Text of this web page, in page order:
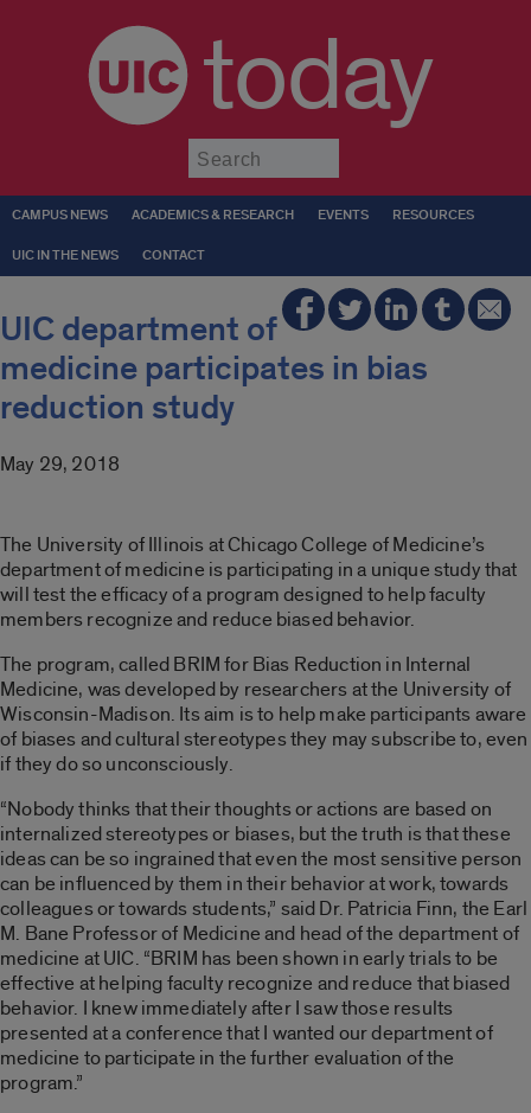
today
CAMPUS NEWS ACADEMICS & RESEARCH EVENTS RESOURCES
UIC IN THE NEWS CONTACT
UIC department of
medicine participates in bias
reduction study
May 29, 2018
The University of Illinois at Chicago College of Medicine’s
department of medicine is participating in a unique study that
will test the efficacy of a program designed to help faculty
members recognize and reduce biased behavior.
The program, called BRIM for Bias Reduction in Internal
Medicine, was developed by researchers at the University of
Wisconsin-Madison. Its aim is to help make participants aware
of biases and cultural stereotypes they may subscribe to, even
if they do so unconsciously.
“Nobody thinks that their thoughts or actions are based on
internalized stereotypes or biases, but the truth is that these
ideas can be so ingrained that even the most sensitive person
can be influenced by them in their behavior at work, towards
colleagues or towards students,” said Dr. Patricia Finn, the Earl
M. Bane Professor of Medicine and head of the department of
medicine at UIC. “BRIM has been shown in early trials to be
effective at helping faculty recognize and reduce that biased
behavior. I knew immediately after I saw those results
presented at a conference that I wanted our department of
medicine to participate in the further evaluation of the
program.”